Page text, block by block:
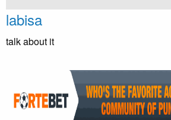
Skip
content
labisa
talk about it